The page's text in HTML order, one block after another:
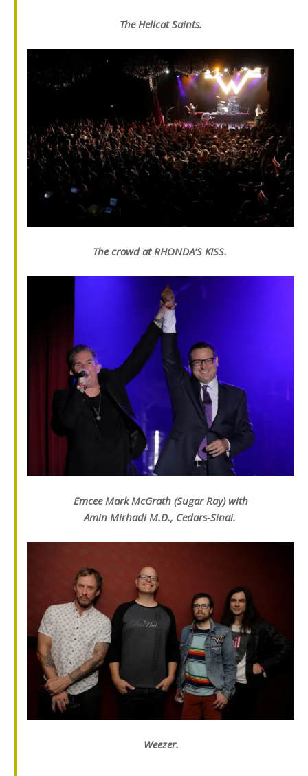
The Hellcat Saints.
The crowd at RHONDA’S KISS.
Emcee Mark McGrath (Sugar Ray) with
Amin Mirhadi M.D., Cedars-Sinai.
Weezer.